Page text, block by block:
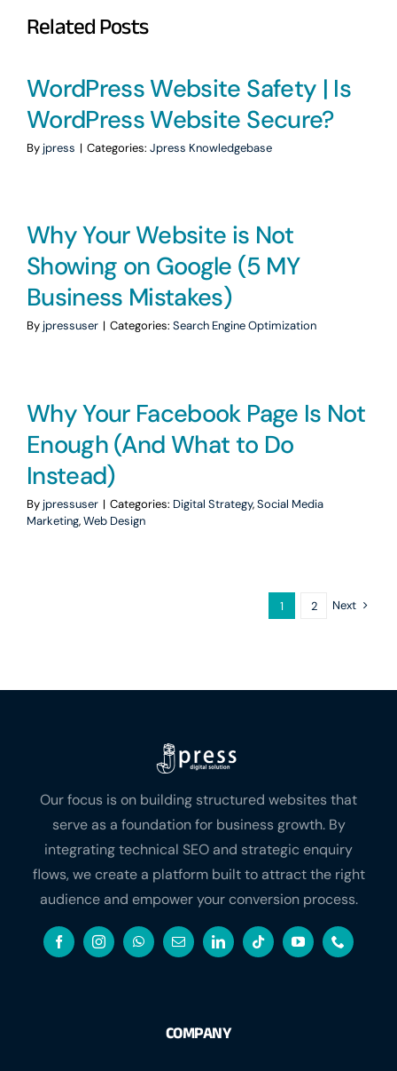
Related Posts
WordPress Website Safety | Is
WordPress Website Secure?
By jpress | Categories: Jpress Knowledgebase
Why Your Website is Not
Showing on Google (5 MY
Business Mistakes)
By jpressuser | Categories: Search Engine Optimization
Why Your Facebook Page Is Not
Enough (And What to Do
Instead)
By jpressuser | Categories: Digital Strategy,Social Media
Marketing,Web Design
1 2 Next
Our focus is on building structured websites that
serve as a foundation for business growth. By
integrating technical SEO and strategic enquiry
flows, we create a platform built to attract the right
audience and empower your conversion process.
COMPANY